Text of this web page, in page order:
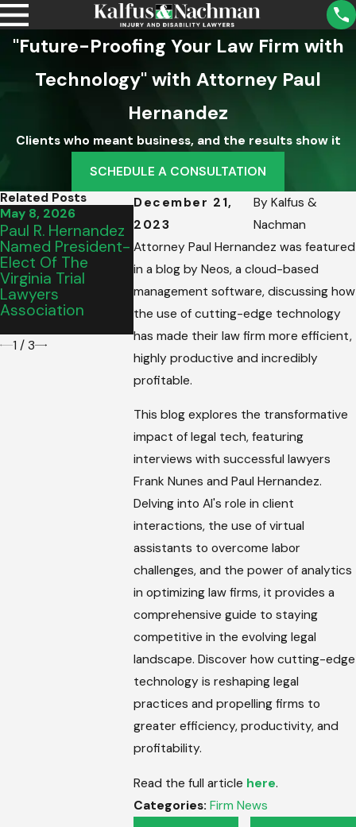
"Future-Proofing Your Law Firm with
Technology" with Attorney Paul
Hernandez
Clients who meant business, and the results show it
SCHEDULE A CONSULTATION
December 21,
2023
ByKalfus &
Nachman
Attorney Paul Hernandez was featured
in a blog by Neos, a cloud-based
management software, discussing how
the use of cutting-edge technology
has made their law firm more efficient,
highly productive and incredibly
profitable.
This blog explores the transformative
impact of legal tech, featuring
interviews with successful lawyers
Frank Nunes and Paul Hernandez.
Delving into AI's role in client
interactions, the use of virtual
assistants to overcome labor
challenges, and the power of analytics
in optimizing law firms, it provides a
comprehensive guide to staying
competitive in the evolving legal
landscape. Discover how cutting-edge
technology is reshaping legal
practices and propelling firms to
greater efficiency, productivity, and
profitability.
Read the full article here.
Categories: Firm News
Related Posts
May 8, 2026
Paul R. Hernandez
Named President-
Elect Of The
Virginia Trial
Lawyers
Association
Virginia Beach
Family Hires Kalfus
& Nachman PC
After Drunk Driver
Evades Police At
100 MPH, Causes
Thank You,
Roanoke:
Celebrating
Best Of
Award
1 / 3